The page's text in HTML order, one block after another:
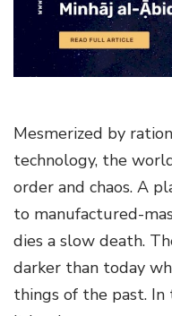
a
i
Mesmerized by
technology, the
order and chaos. A
to manufactured-
dies a slow death.
darker than today
things of the past. In